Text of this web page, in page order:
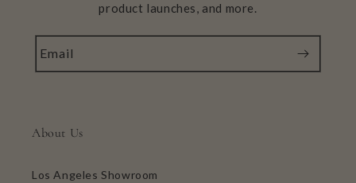
product launches, and more.
Email
About Us
Los Angeles Showroom